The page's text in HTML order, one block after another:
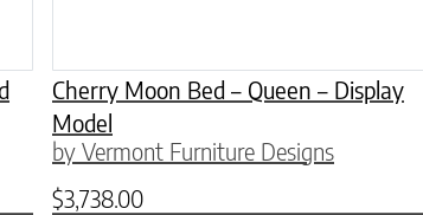
Cherry Moon Bed – Queen – Display
Model
by Vermont Furniture Designs
$3,738.00